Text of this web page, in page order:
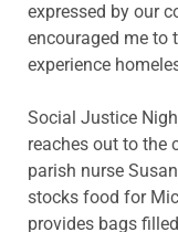
expressed by our
encouraged me to
experience
Social Justice
reaches out to the
parish nurse
stocks food for
provides bags